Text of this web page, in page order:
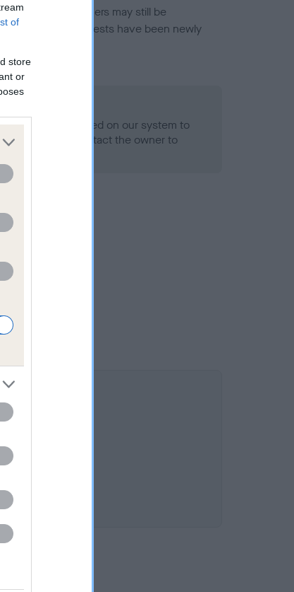
of
store
or
breed, and owners may still be
guidance if tests have been newly
is not recorded on our system to
Please contact the owner to